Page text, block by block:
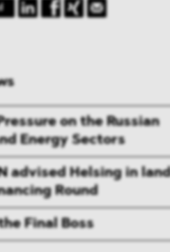
on the Russian
Energy Sectors
advised Helsing in
Round
Final Boss